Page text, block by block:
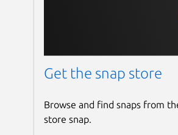
Get the snap store
Browse and find snaps from
store snap.